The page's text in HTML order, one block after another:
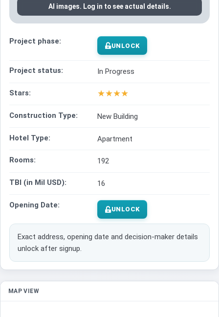
AI images. Log in to see actual details.
Project phase: UNLOCK
Project status: In Progress
Stars: ★★★★
Construction Type: New Building
Hotel Type: Apartment
Rooms: 192
TBI (in Mil USD): 16
Opening Date: UNLOCK
Exact address, opening date and decision-maker details
unlock after signup.
MAP VIEW